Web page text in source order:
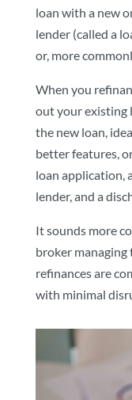
loan with a new
lender (called a
or, more
When you
out your existing
the new loan,
better features,
loan application,
lender, and a
It sounds more
broker
refinances are
with minimal